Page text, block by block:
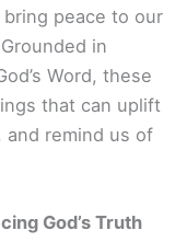
peace to our
in
Word, these
that can uplift
remind us of
God’s Truth